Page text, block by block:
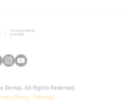
Dental. All Rights Reserved.
Policy Sitemap